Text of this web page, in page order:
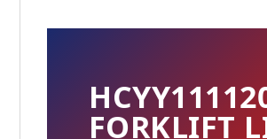
FORKLIFT